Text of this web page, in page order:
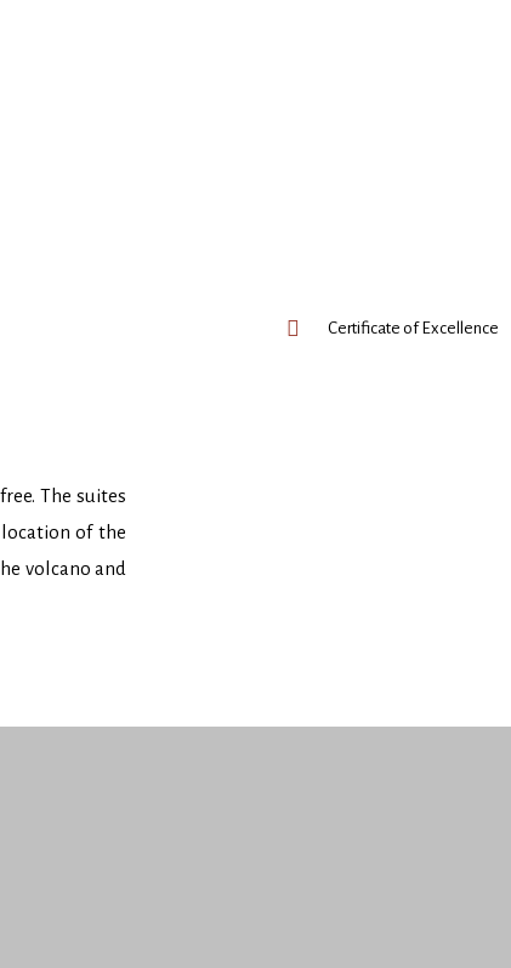
Certificate of Excellence
The suites
of the
volcano and